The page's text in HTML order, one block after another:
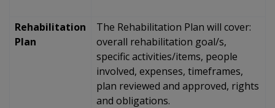
Rehabilitation
Plan
The Rehabilitation Plan will cover:
overall rehabilitation goal/s,
specific activities/items, people
involved, expenses, timeframes,
plan reviewed and approved, rights
and obligations.